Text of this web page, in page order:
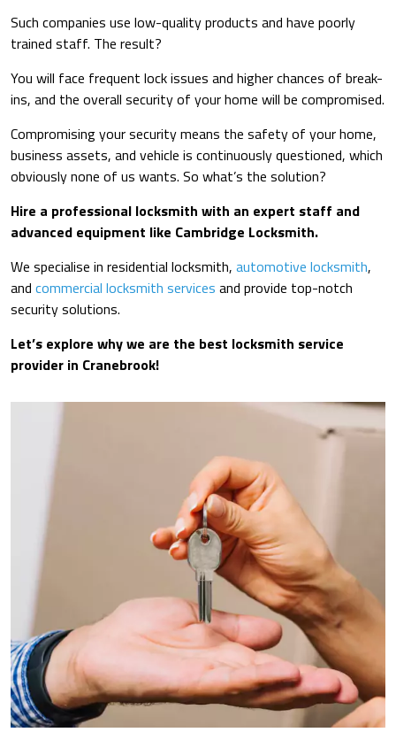
Such companies use low-quality products and have poorly
trained staff. The result?
You will face frequent lock issues and higher chances of break-
ins, and the overall security of your home will be compromised.
Compromising your security means the safety of your home,
business assets, and vehicle is continuously questioned, which
obviously none of us wants. So what’s the solution?
Hire a professional locksmith with an expert staff and
advanced equipment like Cambridge Locksmith.
We specialise in residential locksmith, automotive locksmith,
and commercial locksmith services and provide top-notch
security solutions.
Let’s explore why we are the best locksmith service
provider in Cranebrook!